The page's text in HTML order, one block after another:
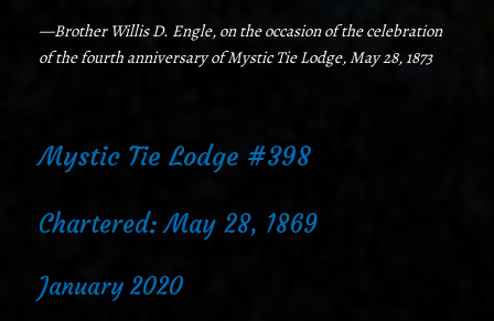
—Brother Willis D. Engle, on the occasion of the celebration
of the fourth anniversary of Mystic Tie Lodge, May 28, 1873
Mystic Tie Lodge #398
Chartered: May 28, 1869
January 2020